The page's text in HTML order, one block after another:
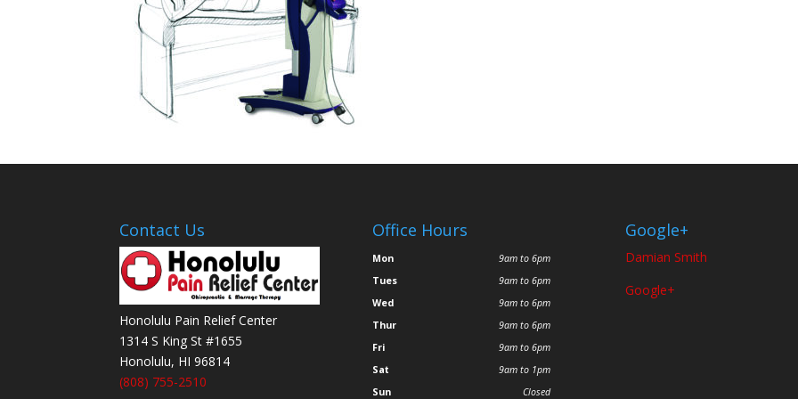
Contact Us
Honolulu Pain Relief Center
1314 S King St #1655
Honolulu, HI 96814
(808) 755-2510
Office Hours
Mon
Tues
Wed
Thur
Fri
Sat
Sun
9am to 6pm
9am to 6pm
9am to 6pm
9am to 6pm
9am to 6pm
9am to 1pm
Closed
Google+
Damian Smith
Google+